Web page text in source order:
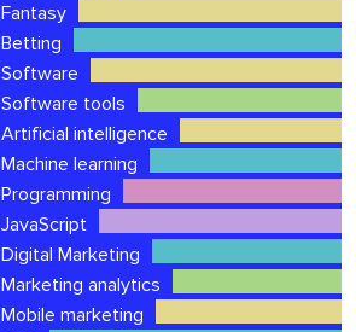
Fantasy
Betting
Software
Software tools
Artificial intelligence
Machine learning
Programming
JavaScript
Digital Marketing
Marketing analytics
Mobile marketing